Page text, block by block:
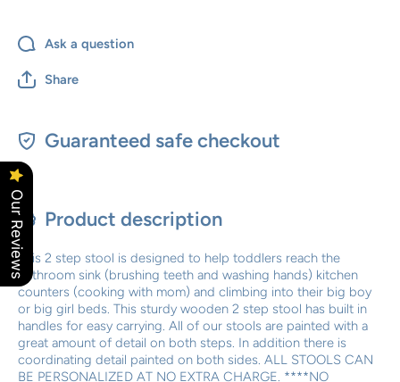
Ask a question
Share
Guaranteed safe checkout
Product description
This 2 step stool is designed to help toddlers reach the
bathroom sink (brushing teeth and washing hands) kitchen
counters (cooking with mom) and climbing into their big boy
or big girl beds. This sturdy wooden 2 step stool has built in
handles for easy carrying. All of our stools are painted with a
great amount of detail on both steps. In addition there is
coordinating detail painted on both sides. ALL STOOLS CAN
BE PERSONALIZED AT NO EXTRA CHARGE. ****NO
Our Reviews